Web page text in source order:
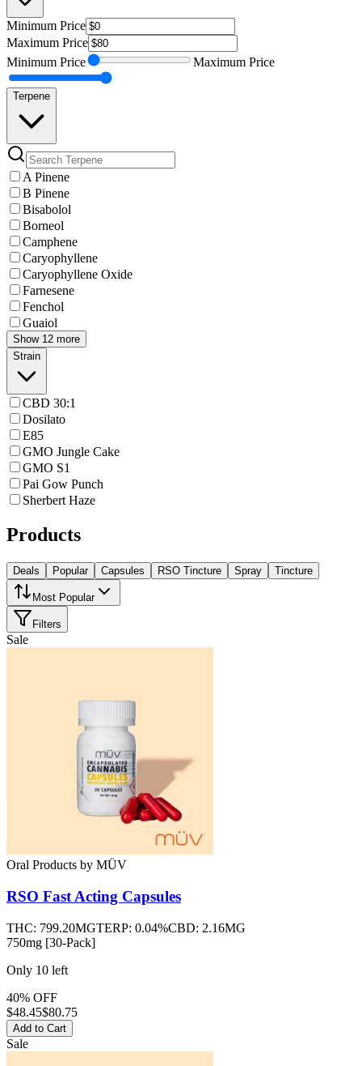
Minimum Price
Maximum Price
Minimum Price Maximum Price
Terpene
A Pinene
B Pinene
Bisabolol
Borneol
Camphene
Caryophyllene
Caryophyllene Oxide
Farnesene
Fenchol
Guaiol
Show 12 more
Strain
CBD 30:1
Dosilato
E85
GMO Jungle Cake
GMO S1
Pai Gow Punch
Sherbert Haze
Products
Deals Popular Capsules RSO Tincture Spray Tincture
Most Popular
Filters
Sale
Oral Products by MÜV
RSO Fast Acting Capsules
THC: 799.20MGTERP: 0.04%CBD: 2.16MG
750mg [30-Pack]
Only 10 left
40% OFF
$48.45$80.75
Add to Cart
Sale